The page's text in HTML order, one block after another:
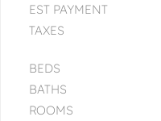
EST PAYMENT
TAXES
BEDS
BATHS
ROOMS